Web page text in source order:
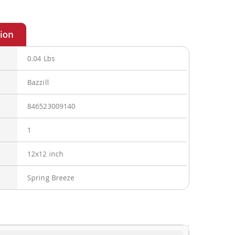
0.04 Lbs
Bazzill
846523009140
1
12x12 inch
Spring Breeze